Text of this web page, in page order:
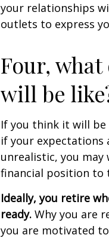
your relationships
outlets to express
Four,
will be
If you think it will
if your expectations
unrealistic, you
financial position to
Ideally, you retire
ready. Why you are
you are motivated